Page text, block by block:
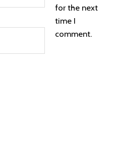
for the next
time I
comment.